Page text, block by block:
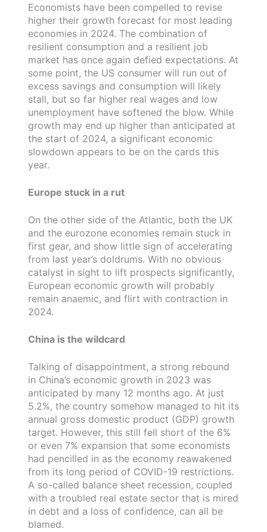
Economists have been compelled to revise
higher their growth forecast for most leading
economies in 2024. The combination of
resilient consumption and a resilient job
market has once again defied expectations. At
some point, the US consumer will run out of
excess savings and consumption will likely
stall, but so far higher real wages and low
unemployment have softened the blow. While
growth may end up higher than anticipated at
the start of 2024, a significant economic
slowdown appears to be on the cards this
year.
Europe stuck in a rut
On the other side of the Atlantic, both the UK
and the eurozone economies remain stuck in
first gear, and show little sign of accelerating
from last year’s doldrums. With no obvious
catalyst in sight to lift prospects significantly,
European economic growth will probably
remain anaemic, and flirt with contraction in
2024.
China is the wildcard
Talking of disappointment, a strong rebound
in China’s economic growth in 2023 was
anticipated by many 12 months ago. At just
5.2%, the country somehow managed to hit its
annual gross domestic product (GDP) growth
target. However, this still fell short of the 6%
or even 7% expansion that some economists
had pencilled in as the economy reawakened
from its long period of COVID-19 restrictions.
A so-called balance sheet recession, coupled
with a troubled real estate sector that is mired
in debt and a loss of confidence, can all be
blamed.